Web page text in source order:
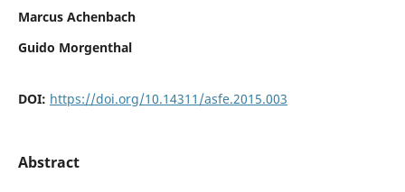
Marcus Achenbach
Guido Morgenthal
DOI: https://doi.org/10.14311/asfe.2015.003
Abstract